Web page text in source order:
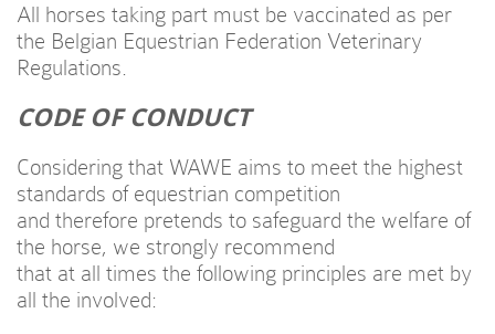
All horses taking part must be vaccinated as per
the Belgian Equestrian Federation Veterinary
Regulations.
CODE OF CONDUCT
Considering that WAWE aims to meet the highest
standards of equestrian competition
and therefore pretends to safeguard the welfare of
the horse, we strongly recommend
that at all times the following principles are met by
all the involved: